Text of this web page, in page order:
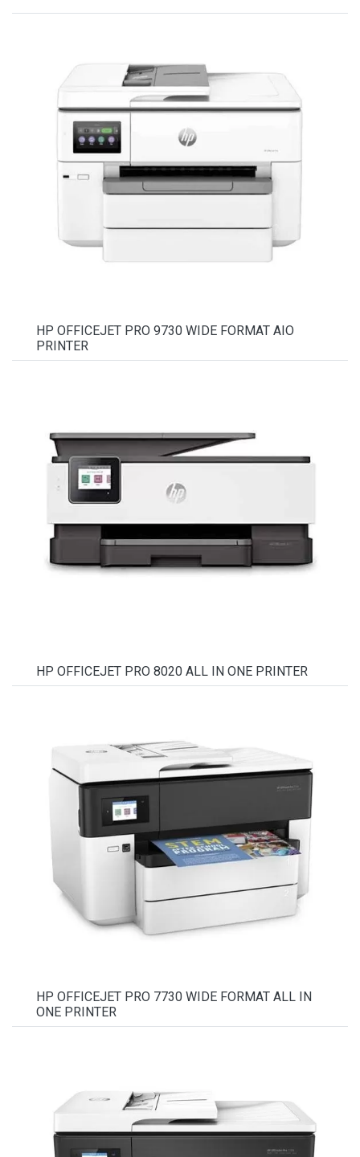
HP OFFICEJET PRO 9730 WIDE FORMAT AIO
PRINTER
HP OFFICEJET PRO 8020 ALL IN ONE PRINTER
HP OFFICEJET PRO 7730 WIDE FORMAT ALL IN
ONE PRINTER